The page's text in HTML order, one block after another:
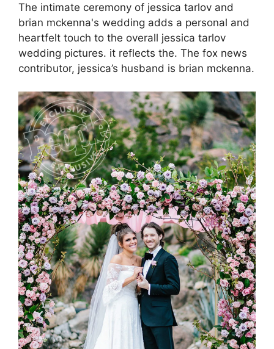
The intimate ceremony of jessica tarlov and
brian mckenna's wedding adds a personal and
heartfelt touch to the overall jessica tarlov
wedding pictures. it reflects the. The fox news
contributor, jessica’s husband is brian mckenna.